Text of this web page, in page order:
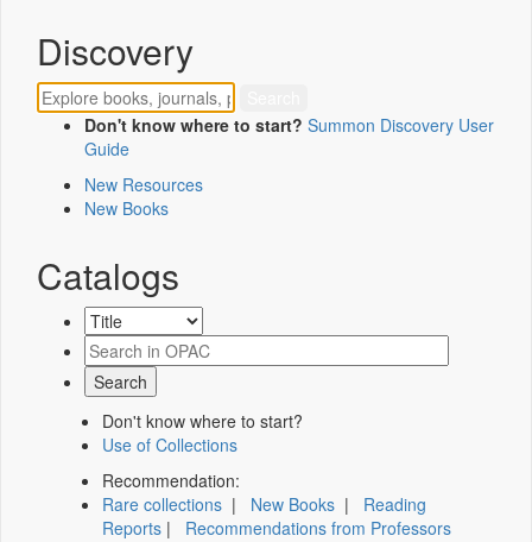
Discovery
Don't know where to start? Summon Discovery User
Guide
New Resources
New Books
Catalogs
Don't know where to start?
Use of Collections
Recommendation:
Rare collections | New Books | Reading
Reports | Recommendations from Professors